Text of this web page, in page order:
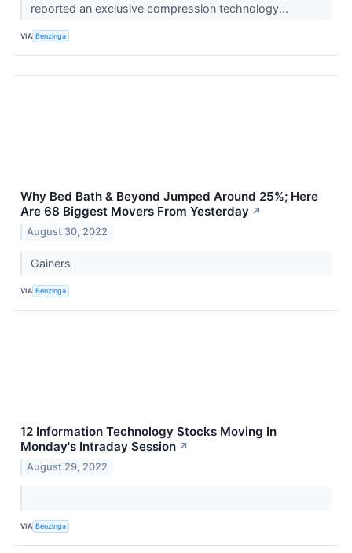
reported an exclusive compression technology...
VIA Benzinga
Why Bed Bath & Beyond Jumped Around 25%; Here
Are 68 Biggest Movers From Yesterday ↗
August 30, 2022
Gainers
VIA Benzinga
12 Information Technology Stocks Moving In
Monday's Intraday Session ↗
August 29, 2022
VIA Benzinga